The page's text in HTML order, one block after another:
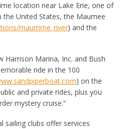
location near Lake Erie, one of
United States, the Maumee
maumme_river) and the
Harrison Marina, Inc. and Bush
ride in the 100
) on the
and private rides, plus you
mystery cruise.”
sailing clubs offer services